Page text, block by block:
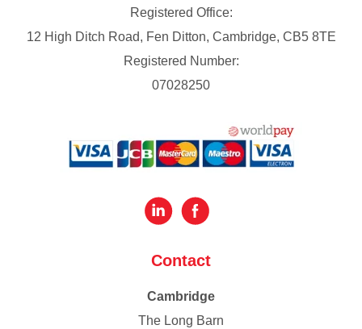
Registered Office:
12 High Ditch Road, Fen Ditton, Cambridge, CB5 8TE
Registered Number:
07028250
Contact
Cambridge
The Long Barn